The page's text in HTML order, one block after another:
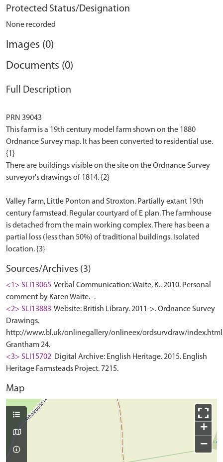
Protected Status/Designation
None recorded
Images (0)
Documents (0)
Full Description
PRN 39043
This farm is a 19th century model farm shown on the 1880
Ordnance Survey map. It has been converted to residential use.
{1}
There are buildings visible on the site on the Ordnance Survey
surveyor's drawings of 1814. {2}
Valley Farm, Little Ponton and Stroxton. Partially extant 19th
century farmstead. Regular courtyard of E plan. The farmhouse
is detached from the main working complex. There has been a
partial loss (less than 50%) of traditional buildings. Isolated
Sources/Archives (3)
<1> SLI13065 Verbal Communication: Waite, K.. 2010. Personal
comment by Karen Waite. -.
<2> SLI13883 Website: British Library. 2011->. Ordnance Survey
Drawings.
http://www.bl.uk/onlinegallery/onlineex/ordsurvdraw/
Grantham 24.
<3> SLI15702 Digital Archive: English Heritage. 2015. English
Heritage Farmsteads Project. 7215.
Map
+
−